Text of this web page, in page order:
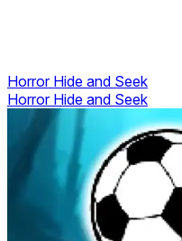
Horror Hide and Seek
Horror Hide and Seek